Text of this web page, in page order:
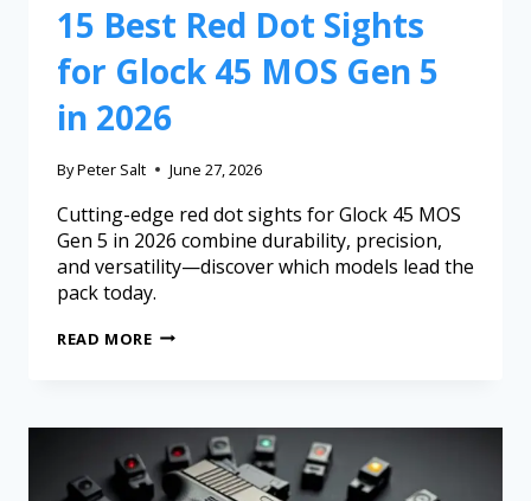
15 Best Red Dot Sights
for Glock 45 MOS Gen 5
in 2026
ByPeter Salt June 27, 2026
Cutting-edge red dot sights for Glock 45 MOS
Gen 5 in 2026 combine durability, precision,
and versatility—discover which models lead the
pack today.
READ MORE